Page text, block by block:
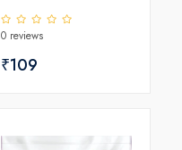
0 reviews
₹109